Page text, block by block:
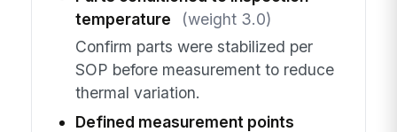
temperature
(weight 3.0)
Confirm parts were stabilized per
SOP before measurement to reduce
thermal variation.
Defined measurement points